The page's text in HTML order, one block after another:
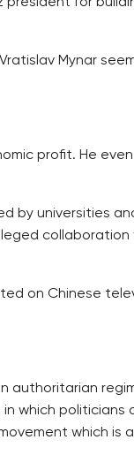
Mynar
profit. He even
by universities
collaboration
on Chinese
authoritarian
which politicians
which is